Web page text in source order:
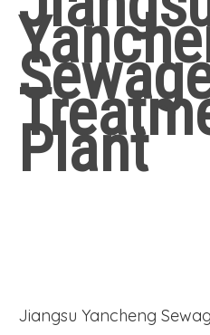
Plant
Jiangsu Yancheng